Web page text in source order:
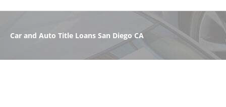
Car and Auto Title Loans San Diego CA